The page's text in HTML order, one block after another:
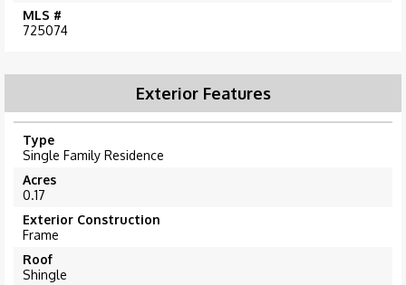
MLS #
725074
Exterior Features
Type
Single Family Residence
Acres
0.17
Exterior Construction
Frame
Roof
Shingle